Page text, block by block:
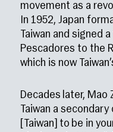
movement as a
In 1952, Japan
Taiwan and signed a
Pescadores to the
which is now
Decades later,
Taiwan a
[Taiwan] to be in